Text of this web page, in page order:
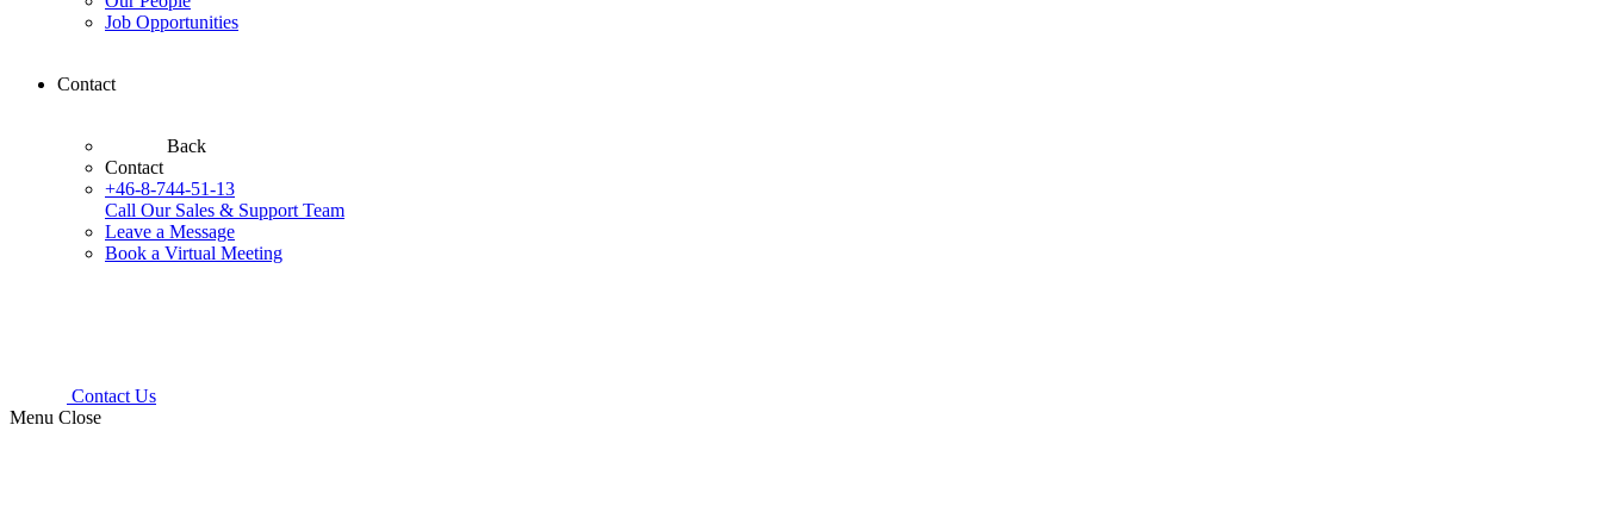
Job Opportunities
Contact
Back
Contact
+46-8-744-51-13
Call Our Sales & Support Team
Leave a Message
Book a Virtual Meeting
Contact Us
Menu Close